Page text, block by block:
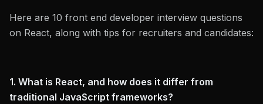
Here are 10 front end developer interview questions
on React, along with tips for recruiters and candidates:
1. What is React, and how does it differ from
traditional JavaScript frameworks?